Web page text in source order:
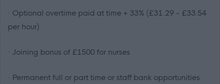
· Optional overtime paid at time + 33% (£31.29 - £33.54
per hour)
· Joining bonus of £1500 for nurses
· Permanent full or part time or staff bank opportunities